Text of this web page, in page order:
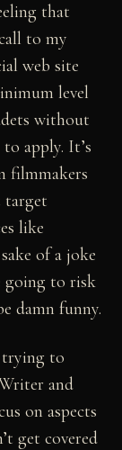
that
to my
web site
level
without
apply. It’s
filmmakers
target
like
of a joke
going to risk
damn funny.
trying to
and
on aspects
get covered